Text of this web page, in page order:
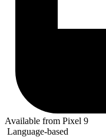
Available from Pixel 9
Language-based